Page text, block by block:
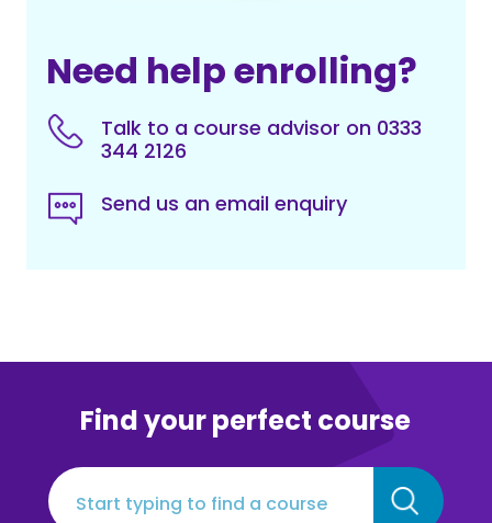
Need help enrolling?
Talk to a course advisor on 0333
344 2126
Send us an email enquiry
Find your perfect course